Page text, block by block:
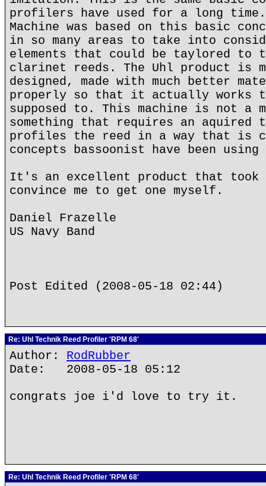
profilers have used for a long
Machine was based on this basic
in so many areas to take into
elements that could be taylored to
clarinet reeds. The Uhl product is
designed, made with much better
properly so that it actually works
supposed to. This machine is not a
something that requires an aquired
profiles the reed in a way that is
concepts bassoonist have been
It's an excellent product that took
convince me to get one myself.
Daniel Frazelle
US Navy Band
Post Edited (2008-05-18 02:44)
Re: Uhl Technik Reed Profiler 'RPM 68'
Author: RodRubber
Date: 2008-05-18 05:12
congrats joe i'd love to try it.
Re: Uhl Technik Reed Profiler 'RPM 68'